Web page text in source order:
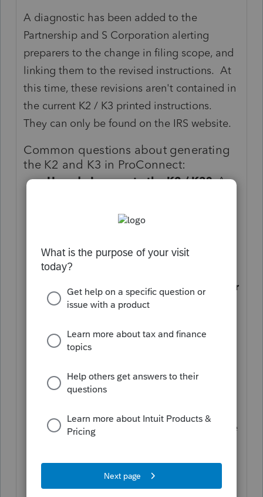
A diagnostic has been added to the
Partnership and S Corporation alerting
preparers to the change in filing scope, and
linking them to the revised instructions. At
this time, these revisions aren't contained in
the current K2 / K3 printed instructions.
They can only be found on the IRS website.
Common questions about generating
the K2 and K3 in ProConnect:
How do I generate the K2 / K3?As
the K2 input section, the forms will
found under Other Forms.
How are amounts entered on
Schedule K-2 allocated to partners or
shareholders on the K-3?
based on the partner or shareholder
Special Allocations below.
Can I currently e-file returns that
plans on integrating the K2 /K3 into the
is not yet in production. For tax year
2021, you'll receive a diagnostic to